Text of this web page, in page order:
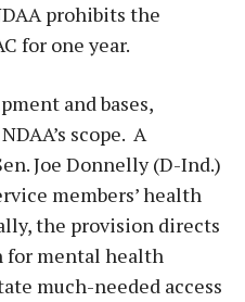
prohibits the
for one year.
and bases,
scope. A
Joe Donnelly (D-Ind.)
members’ health
the provision directs
for mental health
much-needed access